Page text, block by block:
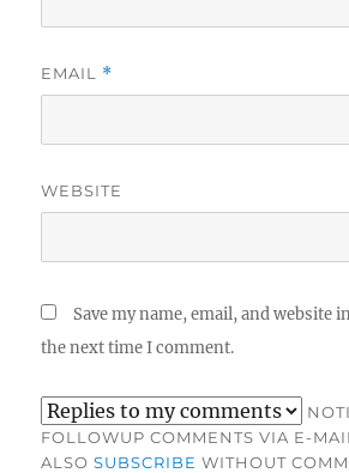
EMAIL *
WEBSITE
Save my name, email, and website
the next time I comment.
FOLLOWUP COMMENTS VIA E-
ALSOSUBSCRIBE WITHOUT